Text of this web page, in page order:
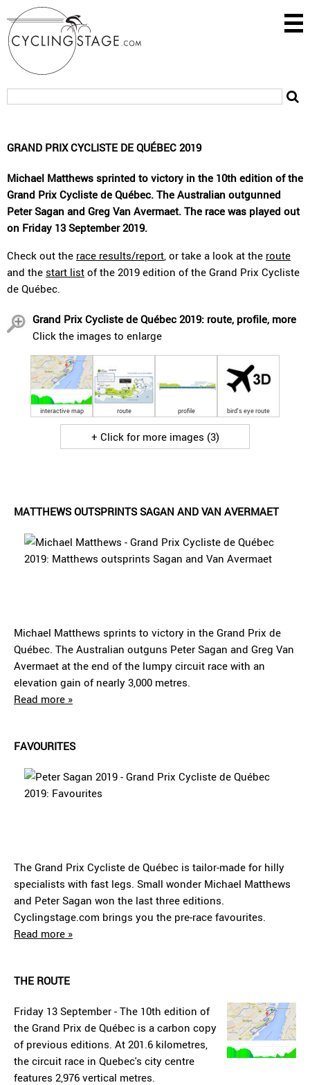
GRAND PRIX CYCLISTE DE QUÉBEC 2019
Michael Matthews sprinted to victory in the 10th edition of the
Grand Prix Cycliste de Québec. The Australian outgunned
Peter Sagan and Greg Van Avermaet. The race was played out
on Friday 13 September 2019.
Check out the race results/report, or take a look at the route
and the start list of the 2019 edition of the Grand Prix Cycliste
de Québec.
Grand Prix Cycliste de Québec 2019: route, profile, more
Click the images to enlarge
interactive map route profile bird's eye route
+ Click for more images (3)
MATTHEWS OUTSPRINTS SAGAN AND VAN AVERMAET
Michael Matthews sprints to victory in the Grand Prix de
Québec. The Australian outguns Peter Sagan and Greg Van
Avermaet at the end of the lumpy circuit race with an
elevation gain of nearly 3,000 metres.
Read more »
FAVOURITES
The Grand Prix Cycliste de Québec is tailor-made for hilly
specialists with fast legs. Small wonder Michael Matthews
and Peter Sagan won the last three editions.
Cyclingstage.com brings you the pre-race favourites.
Read more »
THE ROUTE
Friday 13 September - The 10th edition of
the Grand Prix de Québec is a carbon copy
of previous editions. At 201.6 kilometres,
the circuit race in Quebec's city centre
features 2,976 vertical metres.